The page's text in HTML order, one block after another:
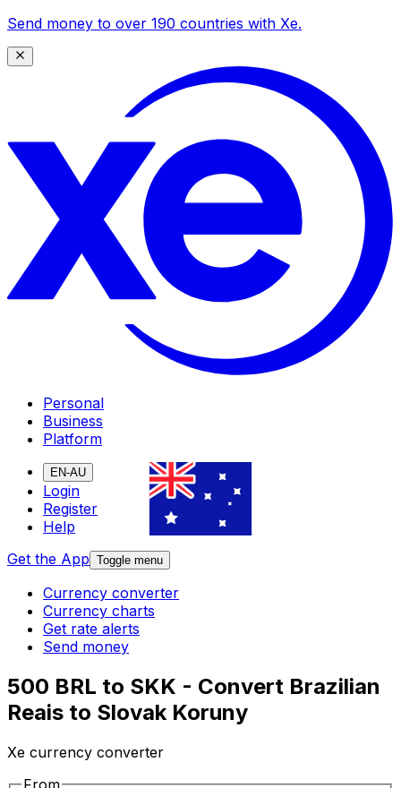
Send money to over 190 countries with Xe.
Personal
Business
Platform
EN-AU
Login
Register
Help
Get the App Toggle menu
Currency converter
Currency charts
Get rate alerts
Send money
500 BRL to SKK - Convert Brazilian
Reais to Slovak Koruny
Xe currency converter